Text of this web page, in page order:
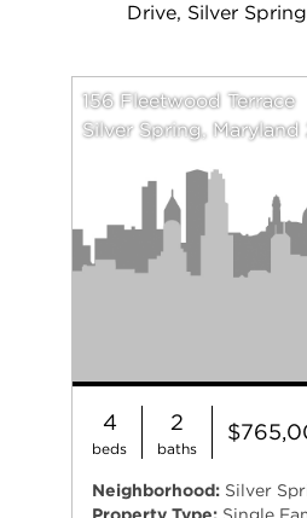
Drive, Silver
156 Fleetwood Terrace
Silver Spring, Maryland
4
beds
2
baths
Neighborhood: Silver